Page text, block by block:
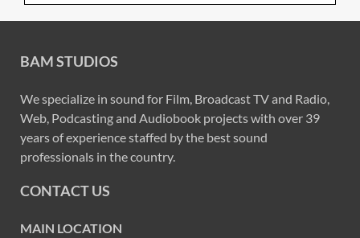
BAM STUDIOS
We specialize in sound for Film, Broadcast TV and Radio,
Web, Podcasting and Audiobook projects with over 39
years of experience staffed by the best sound
professionals in the country.
CONTACT US
MAIN LOCATION